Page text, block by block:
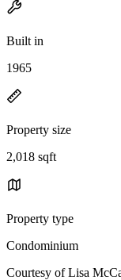
Built in
1965
Property size
2,018 sqft
Property type
Condominium
Courtesy of Lisa